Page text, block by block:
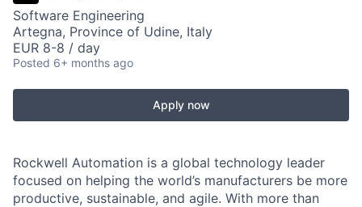
Software Engineering
Artegna, Province of Udine, Italy
EUR 8-8 / day
Posted 6+ months ago
Apply now
Rockwell Automation is a global technology leader
focused on helping the world’s manufacturers be more
productive, sustainable, and agile. With more than